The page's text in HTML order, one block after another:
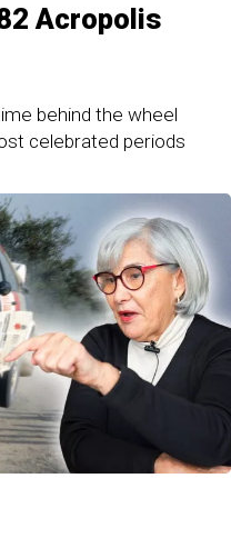
Acropolis
behind the wheel
celebrated periods